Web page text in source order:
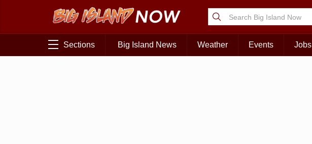
Sections Big Island News Weather Events Jobs